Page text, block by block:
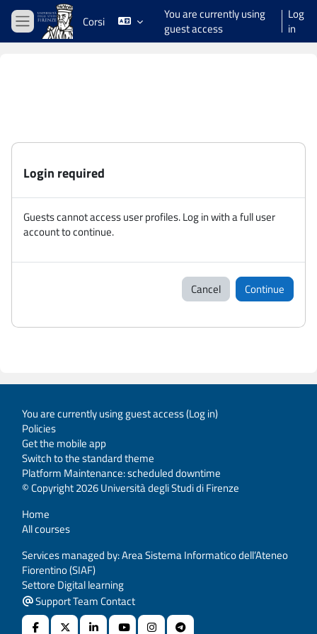
Skip to main content
Side panel
Corsi
You are currently using
guest access
Log
in
Login required
Guests cannot access user profiles. Log in with a full user
account to continue.
Cancel Continue
You are currently using guest access (Log in)
Policies
Get the mobile app
Switch to the standard theme
Platform Maintenance: scheduled downtime
© Copyright 2026 Università degli Studi di Firenze
Home
All courses
Services managed by: Area Sistema Informatico dell’Ateneo
Fiorentino (SIAF)
Settore Digital learning
Support Team Contact